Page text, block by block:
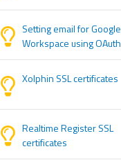
Setting email for Google
Workspace using OAuth
Xolphin SSL certificates
Realtime Register SSL
certificates